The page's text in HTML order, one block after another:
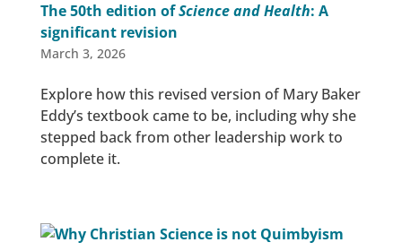
The 50th edition ofScience and Health: A
significant revision
March 3, 2026
Explore how this revised version of Mary Baker
Eddy’s textbook came to be, including why she
stepped back from other leadership work to
complete it.